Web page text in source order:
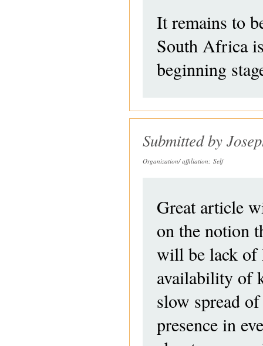
It remains to
South Africa
beginning
Submitted by
Organization/ affiliation: Self
Great article
on the notion
will be lack of
availability of
slow spread
presence in